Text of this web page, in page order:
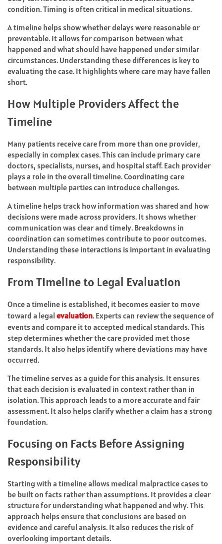
condition. Timing is often critical in medical situations.
A timeline helps show whether delays were reasonable or
preventable. It allows for comparison between what
happened and what should have happened under similar
circumstances. Understanding these differences is key to
evaluating the case. It highlights where care may have fallen
short.
How Multiple Providers Affect the
Timeline
Many patients receive care from more than one provider,
especially in complex cases. This can include primary care
doctors, specialists, nurses, and hospital staff. Each provider
plays a role in the overall timeline. Coordinating care
between multiple parties can introduce challenges.
A timeline helps track how information was shared and how
decisions were made across providers. It shows whether
communication was clear and timely. Breakdowns in
coordination can sometimes contribute to poor outcomes.
Understanding these interactions is important in evaluating
responsibility.
From Timeline to Legal Evaluation
Once a timeline is established, it becomes easier to move
toward a legalevaluation. Experts can review the sequence of
events and compare it to accepted medical standards. This
step determines whether the care provided met those
standards. It also helps identify where deviations may have
occurred.
The timeline serves as a guide for this analysis. It ensures
that each decision is evaluated in context rather than in
isolation. This approach leads to a more accurate and fair
assessment. It also helps clarify whether a claim has a strong
foundation.
Focusing on Facts Before Assigning
Responsibility
Starting with a timeline allows medical malpractice cases to
be built on facts rather than assumptions. It provides a clear
structure for understanding what happened and why. This
approach helps ensure that conclusions are based on
evidence and careful analysis. It also reduces the risk of
overlooking important details.